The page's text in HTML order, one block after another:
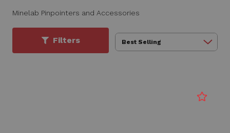
Minelab Pinpointers and Accessories
Filters